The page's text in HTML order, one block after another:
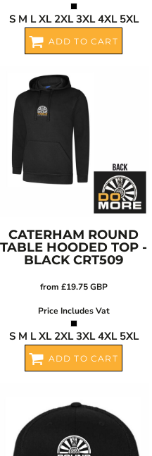
S M L XL 2XL 3XL 4XL 5XL
ADD TO CART
CATERHAM ROUND
TABLE HOODED TOP -
BLACK CRT509
from £19.75GBP
Price Includes Vat
S M L XL 2XL 3XL 4XL 5XL
ADD TO CART